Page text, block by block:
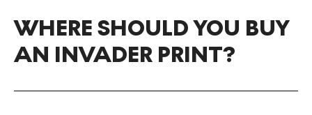
WHERE SHOULD YOU BUY
AN INVADER PRINT?